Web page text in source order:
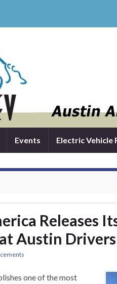
Events Electric Vehicle
Releases
Austin
one of the most